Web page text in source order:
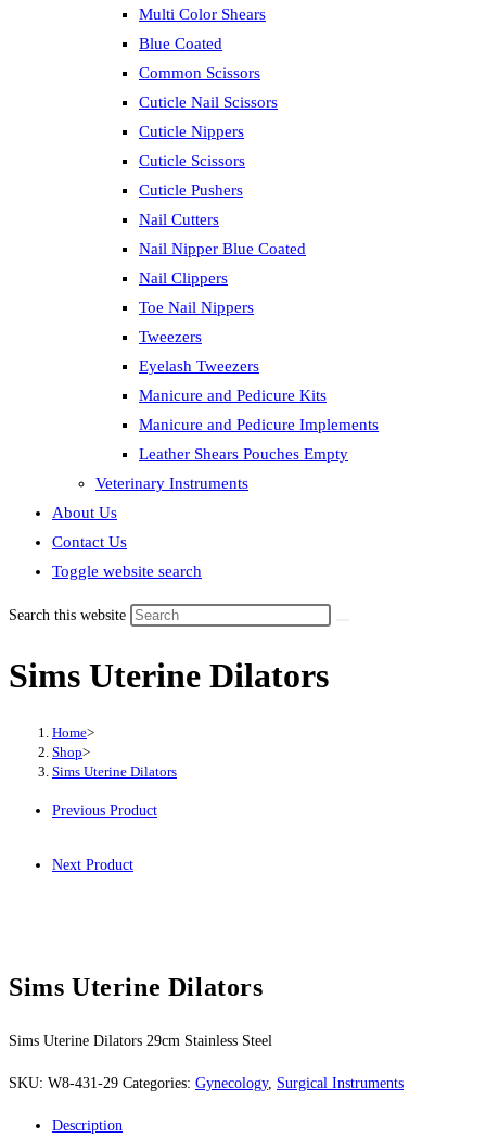
Multi Color Shears
Blue Coated
Common Scissors
Cuticle Nail Scissors
Cuticle Nippers
Cuticle Scissors
Cuticle Pushers
Nail Cutters
Nail Nipper Blue Coated
Nail Clippers
Toe Nail Nippers
Tweezers
Eyelash Tweezers
Manicure and Pedicure Kits
Manicure and Pedicure Implements
Leather Shears Pouches Empty
Veterinary Instruments
About Us
Contact Us
Toggle website search
Search this website
Sims Uterine Dilators
Home>
Shop>
Sims Uterine Dilators
Previous Product
Next Product
Sims Uterine Dilators
Sims Uterine Dilators 29cm Stainless Steel
SKU: W8-431-29 Categories: Gynecology, Surgical Instruments
Description